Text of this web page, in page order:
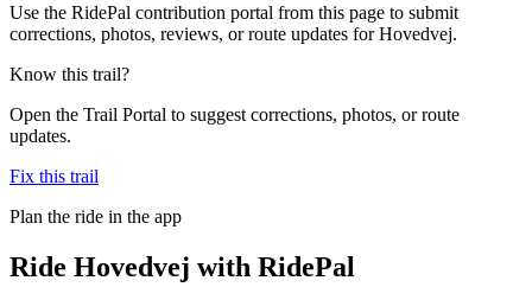
Use the RidePal contribution portal from this page to submit
corrections, photos, reviews, or route updates for Hovedvej.
Know this trail?
Open the Trail Portal to suggest corrections, photos, or route
updates.
Fix this trail
Plan the ride in the app
Ride Hovedvej with RidePal